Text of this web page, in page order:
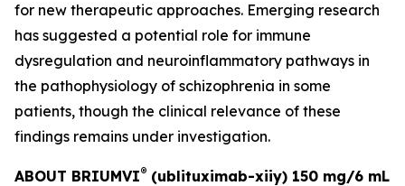
for new therapeutic approaches. Emerging research
has suggested a potential role for immune
dysregulation and neuroinflammatory pathways in
the pathophysiology of schizophrenia in some
patients, though the clinical relevance of these
findings remains under investigation.
ABOUT BRIUMVI® (ublituximab-xiiy) 150 mg/6 mL